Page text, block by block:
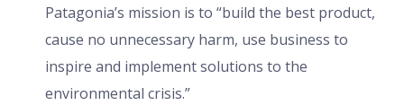
Patagonia’s mission is to “build the best product,
cause no unnecessary harm, use business to
inspire and implement solutions to the
environmental crisis.”